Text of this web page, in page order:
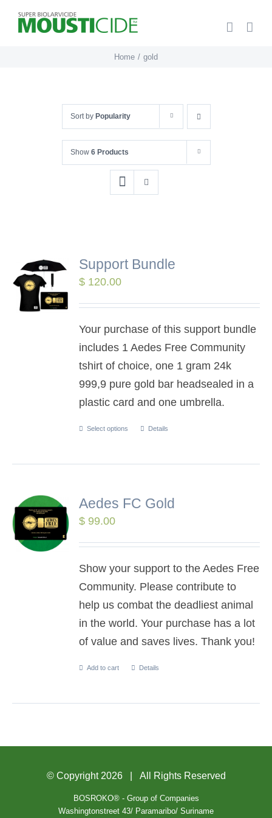
Home gold
Sort by Popularity
Show 6 Products
Support Bundle
$ 120.00
Your purchase of this support bundle
includes 1 Aedes Free Community
tshirt of choice, one 1 gram 24k
999,9 pure gold bar headsealed in a
plastic card and one umbrella.
Select options Details
Aedes FC Gold
$ 99.00
Show your support to the Aedes Free
Community. Please contribute to
help us combat the deadliest animal
in the world. Your purchase has a lot
of value and saves lives. Thank you!
Add to cart Details
© Copyright 2026 | All Rights Reserved
BOSROKO® - Group of Companies
Washingtonstreet 43/ Paramaribo/ Suriname